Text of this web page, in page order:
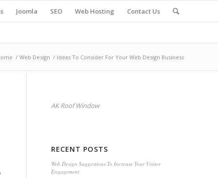
Joomla SEO Web Hosting Contact Us
/ Web Design / Ideas To Consider For Your Web Design Business
AK Roof Window
RECENT POSTS
Web Design Suggestions To Increase Your Visitor
Engagement